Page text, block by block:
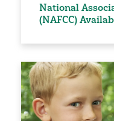
National
(NAFCC)